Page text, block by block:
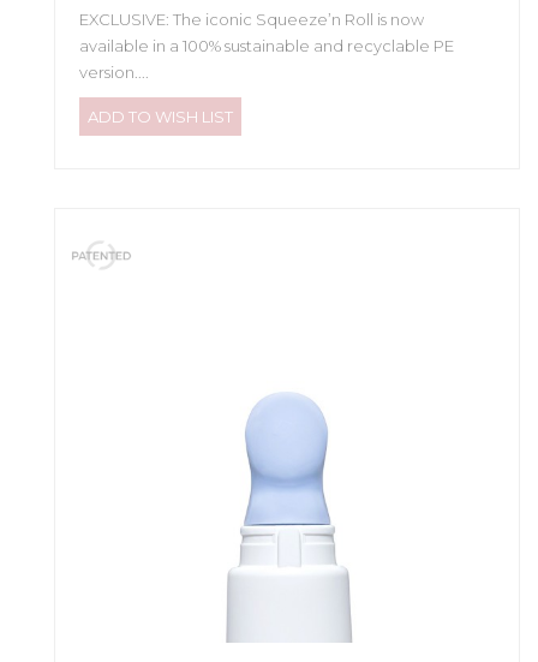
EXCLUSIVE: The iconic Squeeze’n Roll is now
available in a 100% sustainable and recyclable PE
version....
ADD TO WISH LIST